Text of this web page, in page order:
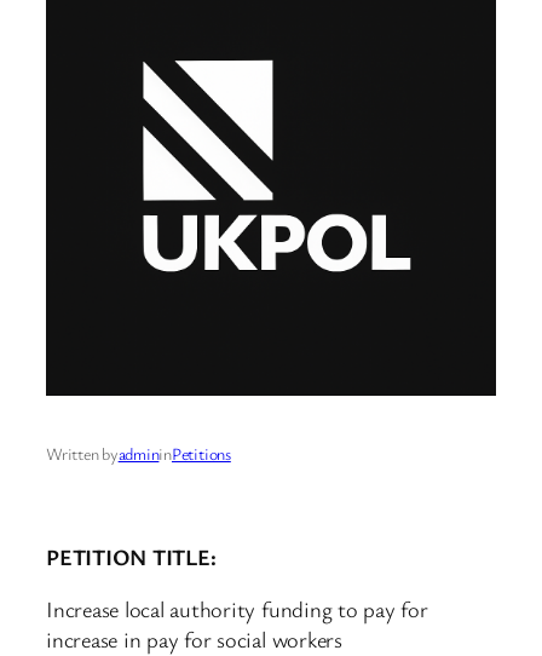
Written byadmininPetitions
PETITION TITLE:
Increase local authority funding to pay for
increase in pay for social workers